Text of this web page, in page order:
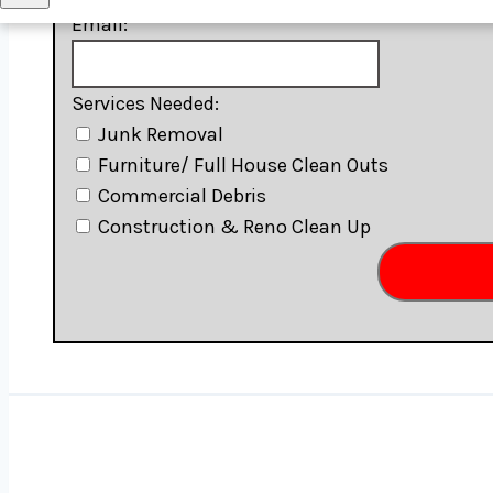
Junk Removal Sayre Woods
Junk Removal South Amboy
Junk Removal Staten Island
Junk Removal Union
Email:
Services Needed:
Junk Removal
Furniture/ Full House Clean Outs
Commercial Debris
Construction & Reno Clean Up